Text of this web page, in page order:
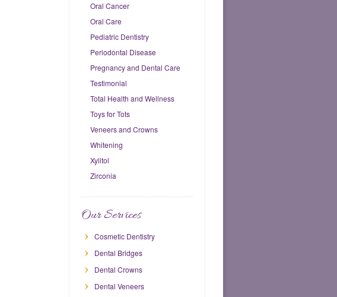
Oral Cancer
Oral Care
Pediatric Dentistry
Periodontal Disease
Pregnancy and Dental Care
Testimonial
Total Health and Wellness
Toys for Tots
Veneers and Crowns
Whitening
Xylitol
Zirconia
Our Services
Cosmetic Dentistry
Dental Bridges
Dental Crowns
Dental Veneers